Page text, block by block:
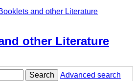
and other Literature
other Literature
Search
Advanced search